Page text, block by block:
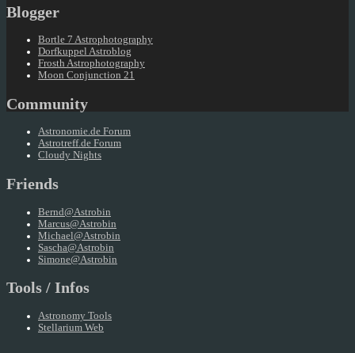
Blogger
Bortle 7 Astrophotography
Dorfkuppel Astroblog
Frosth Astrophotography
Moon Conjunction 21
Community
Astronomie.de Forum
Astrotreff.de Forum
Cloudy Nights
Friends
Bernd@Astrobin
Marcus@Astrobin
Michael@Astrobin
Sascha@Astrobin
Simone@Astrobin
Tools / Infos
Astronomy Tools
Stellarium Web